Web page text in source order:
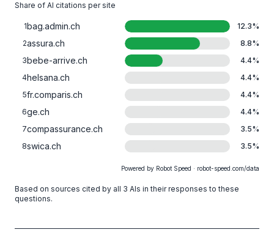
Share of AI citations per site
1bag.admin.ch 12.3%
2assura.ch 8.8%
3bebe-arrive.ch 4.4%
4helsana.ch 4.4%
5fr.comparis.ch 4.4%
6ge.ch 4.4%
7compassurance.ch 3.5%
8swica.ch 3.5%
Powered by Robot Speed · robot-speed.com/data
Based on sources cited by all 3 AIs in their responses to these
questions.